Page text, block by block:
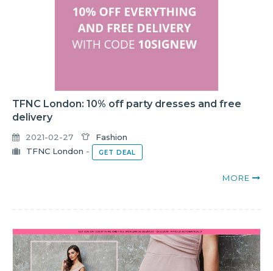
TFNC London: 10% off party dresses and free
delivery
2021-02-27
Fashion
TFNC London - GET DEAL
MORE